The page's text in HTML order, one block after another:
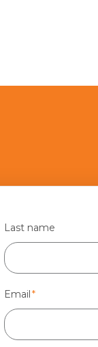
Last name
Email*